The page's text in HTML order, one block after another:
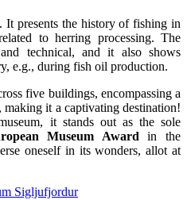
It presents the history of fishing in
to herring processing. The
technical, and it also shows
e.g., during fish oil production.
five buildings, encompassing a
making it a captivating destination!
it stands out as the sole
Museum Award in the
oneself in its wonders, allot at